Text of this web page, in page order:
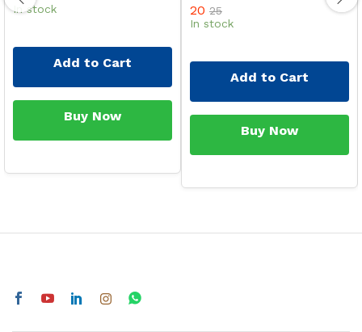
In stock
Add to Cart
Buy Now
20 25
In stock
Add to Cart
Buy Now